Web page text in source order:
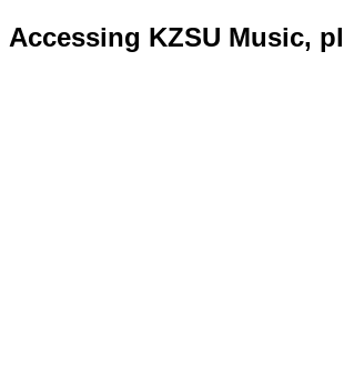
Accessing KZSU Music,